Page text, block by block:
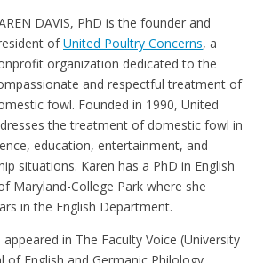
DAVIS, PhD is the founder and
ofUnited Poultry Concerns, a
organization dedicated to the
and respectful treatment of
fowl. Founded in 1990, United
the treatment of domestic fowl in
education, entertainment, and
situations. Karen has a PhD in English
Maryland-College Park where she
in the English Department.
appeared in The Faculty Voice (University